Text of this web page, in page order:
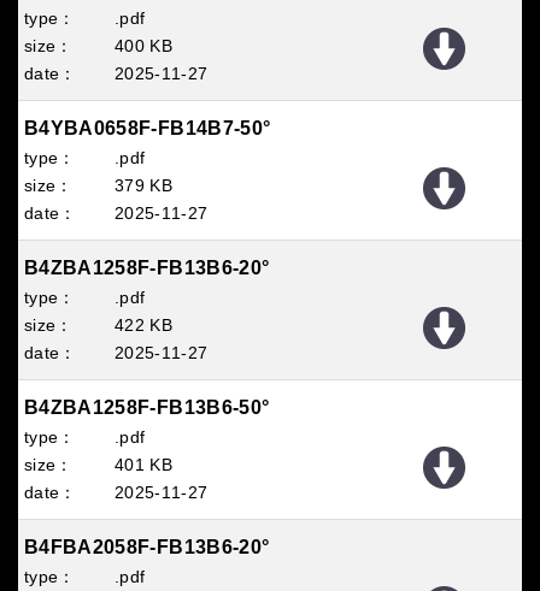
.pdf
400 KB
2025 11 27
B4YBA0658F-FB14B7-50°
.pdf
379 KB
2025 11 27
B4ZBA1258F-FB13B6-20°
.pdf
422 KB
2025 11 27
B4ZBA1258F-FB13B6-50°
.pdf
401 KB
2025 11 27
B4FBA2058F-FB13B6-20°
.pdf